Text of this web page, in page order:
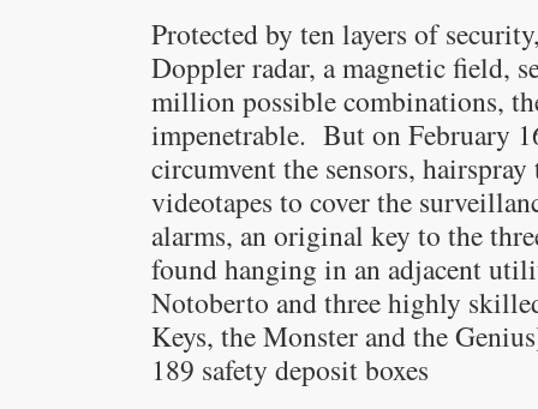
Protected by ten layers of
Doppler radar, a magnetic field,
million possible combinations,
impenetrable. But on February
circumvent the sensors,
videotapes to cover the
alarms, an original key to the
found hanging in an adjacent
Notoberto and three highly
Keys, the Monster and the
189 safety deposit boxes